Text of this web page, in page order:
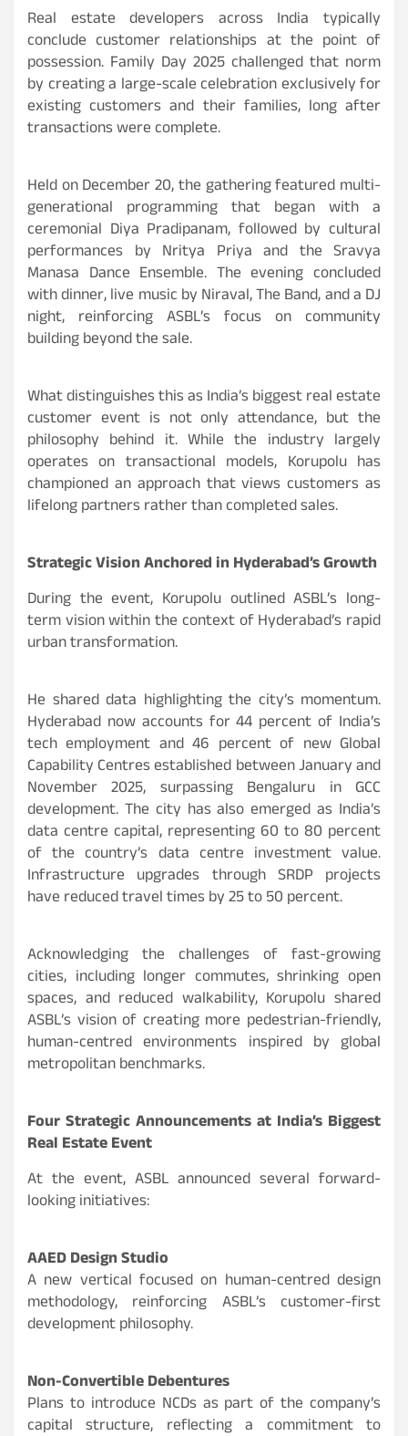
Real estate developers across India typically
conclude customer relationships at the point of
possession. Family Day 2025 challenged that norm
by creating a large-scale celebration exclusively for
existing customers and their families, long after
transactions were complete.
Held on December 20, the gathering featured multi-
generational programming that began with a
ceremonial Diya Pradipanam, followed by cultural
performances by Nritya Priya and the Sravya
Manasa Dance Ensemble. The evening concluded
with dinner, live music by Niraval, The Band, and a DJ
night, reinforcing ASBL’s focus on community
building beyond the sale.
What distinguishes this as India’s biggest real estate
customer event is not only attendance, but the
philosophy behind it. While the industry largely
operates on transactional models, Korupolu has
championed an approach that views customers as
lifelong partners rather than completed sales.
Strategic Vision Anchored in Hyderabad’s Growth
During the event, Korupolu outlined ASBL’s long-
term vision within the context of Hyderabad’s rapid
urban transformation.
He shared data highlighting the city’s momentum.
Hyderabad now accounts for 44 percent of India’s
tech employment and 46 percent of new Global
Capability Centres established between January and
November 2025, surpassing Bengaluru in GCC
development. The city has also emerged as India’s
data centre capital, representing 60 to 80 percent
of the country’s data centre investment value.
Infrastructure upgrades through SRDP projects
have reduced travel times by 25 to 50 percent.
Acknowledging the challenges of fast-growing
cities, including longer commutes, shrinking open
spaces, and reduced walkability, Korupolu shared
ASBL’s vision of creating more pedestrian-friendly,
human-centred environments inspired by global
metropolitan benchmarks.
Four Strategic Announcements at India’s Biggest
Real Estate Event
At the event, ASBL announced several forward-
looking initiatives:
AAED Design Studio
A new vertical focused on human-centred design
methodology, reinforcing ASBL’s customer-first
development philosophy.
Non-Convertible Debentures
Plans to introduce NCDs as part of the company’s
capital structure, reflecting a commitment to